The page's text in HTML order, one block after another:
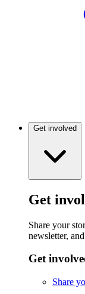
Get involved
Get
Share your
newsletter,
Get
Share